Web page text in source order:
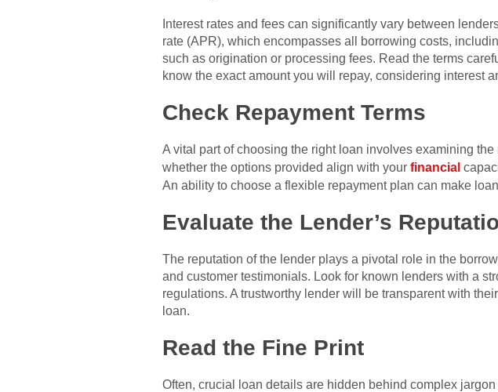
Interest rates and fees can significantly vary between
rate (APR), which encompasses all borrowing costs,
such as origination or processing fees. Read the terms
know the exact amount you will repay, considering interest
Check Repayment Terms
A vital part of choosing the right loan involves examining
whether the options provided align with your financial
An ability to choose a flexible repayment plan can make
Evaluate the Lender’s
The reputation of the lender plays a pivotal role in the
and customer testimonials. Look for known lenders with a
regulations. A trustworthy lender will be transparent with
loan.
Read the Fine Print
Often, crucial loan details are hidden behind complex